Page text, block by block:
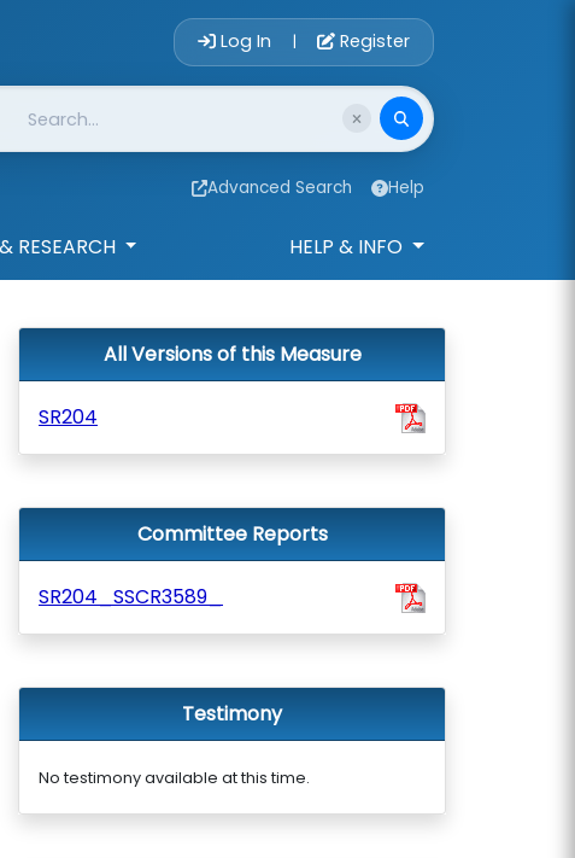
Account Login
Log In | Register
Advanced Search Help
RESEARCH HELP & INFO
All Versions of this Measure
SR204
Committee Reports
SR204_SSCR3589_
Testimony
No testimony available at this time.